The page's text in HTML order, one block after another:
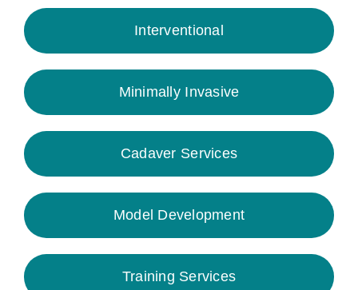
Interventional
Minimally Invasive
Cadaver Services
Model Development
Training Services